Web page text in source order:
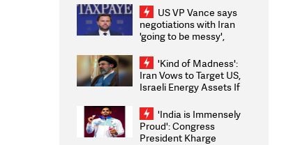
US VP Vance says
negotiations with Iran
'going to be messy',
'Kind of Madness':
Iran Vows to Target US,
Israeli Energy Assets If
Weighs Fresh Strikes
'India is Immensely
Proud': Congress
President Kharge